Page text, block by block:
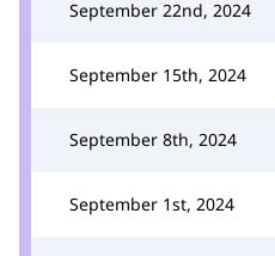
September 22nd, 2024
September 15th, 2024
September 8th, 2024
September 1st, 2024